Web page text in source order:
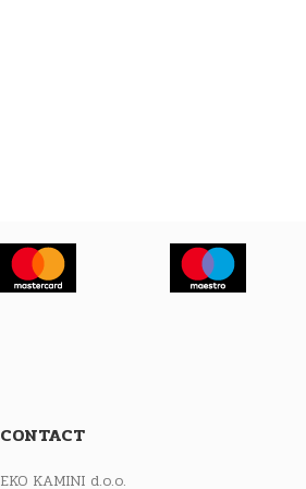
CONTACT
EKO KAMINI d.o.o.